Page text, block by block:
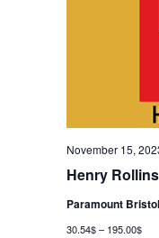
Henry Rollins
November 15,
Paramount Bristol
30.54$ – 195.00$